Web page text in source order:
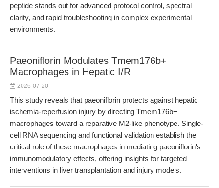
peptide stands out for advanced protocol control, spectral
clarity, and rapid troubleshooting in complex experimental
environments.
Paeoniflorin Modulates Tmem176b+
Macrophages in Hepatic I/R
2026-07-20
This study reveals that paeoniflorin protects against hepatic
ischemia-reperfusion injury by directing Tmem176b+
macrophages toward a reparative M2-like phenotype. Single-
cell RNA sequencing and functional validation establish the
critical role of these macrophages in mediating paeoniflorin's
immunomodulatory effects, offering insights for targeted
interventions in liver transplantation and injury models.